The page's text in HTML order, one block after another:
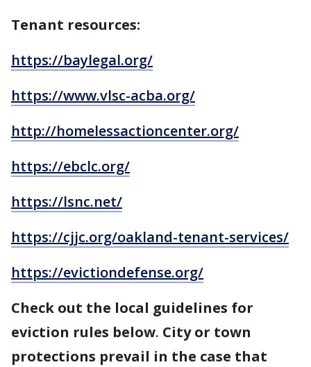
Tenant resources:
https://baylegal.org/
https://www.vlsc-acba.org/
http://homelessactioncenter.org/
https://ebclc.org/
https://lsnc.net/
https://cjjc.org/oakland-tenant-services/
https://evictiondefense.org/
Check out the local guidelines for
eviction rules below. City or town
protections prevail in the case that